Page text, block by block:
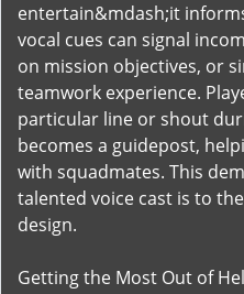
entertain&mdash;it
vocal cues can signal
on mission objectives, or
teamwork experience.
particular line or shout
becomes a guidepost,
with squadmates. This
talented voice cast is to
design.
Getting the Most Out of